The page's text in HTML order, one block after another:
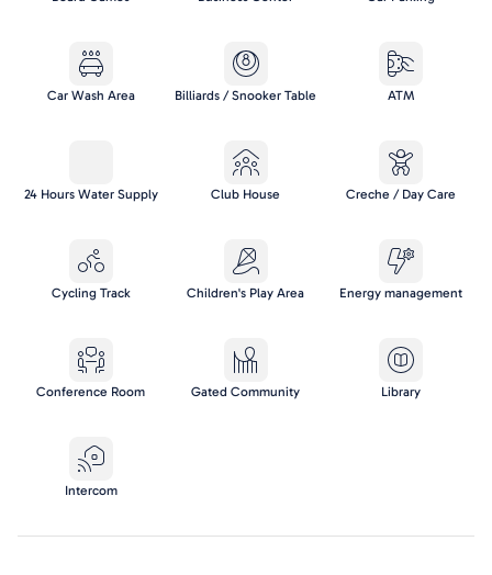
Car Wash Area Billiards / Snooker Table ATM
24 Hours Water Supply Club House Creche / Day Care
Cycling Track Children's Play Area Energy management
Conference Room Gated Community Library
Intercom